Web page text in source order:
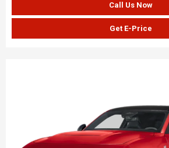
Call Us Now
Get E-Price